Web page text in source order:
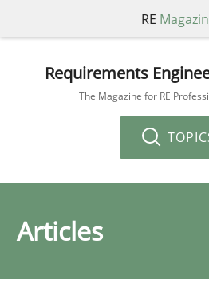
RE
Requirements
The Magazine for RE
Articles